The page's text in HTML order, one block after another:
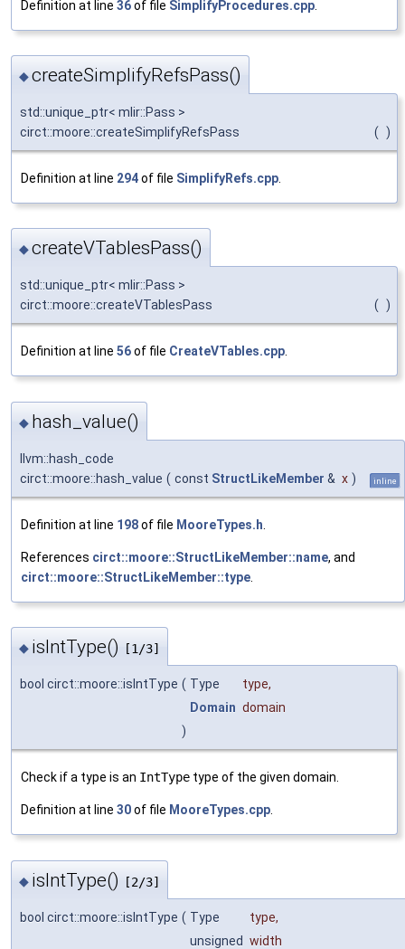
Definition at line 36of file SimplifyProcedures.cpp
◆createSimplifyRefsPass()
std::unique_ptr< mlir::Pass >
circt::moore::createSimplifyRefsPass
( )
Definition at line 294of file SimplifyRefs.cpp
◆createVTablesPass()
std::unique_ptr< mlir::Pass >
circt::moore::createVTablesPass
( )
Definition at line 56of file CreateVTables.cpp.
◆ hash_value()
llvm::hash_code
circt::moore::hash_value ( const StructLikeMember & x ) inline
Definition at line 198of file MooreTypes.h
References circt::moore::StructLikeMember::name, and
circt::moore::StructLikeMember::type
◆ isIntType() [1/3]
bool circt::moore::isIntType ( Type type,
Domain domain
)
Check if a type is an IntType type of the given domain.
Definition at line 30of file MooreTypes.cpp.
◆ isIntType() [2/3]
bool circt::moore::isIntType ( Type type,
unsigned width